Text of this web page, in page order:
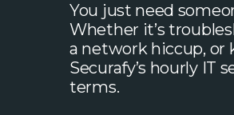
You just need
Whether it’s
a network hiccup, or
Securafy’s hourly IT
terms.